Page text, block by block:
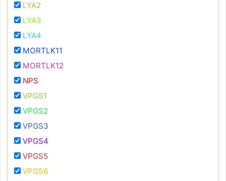
LYA2
LYA3
LYA4
MORTLK11
MORTLK12
NPS
VPGS1
VPGS2
VPGS3
VPGS4
VPGS5
VPGS6